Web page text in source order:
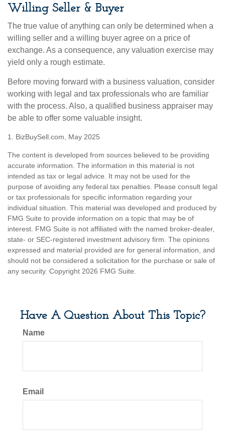
Willing Seller & Buyer
The true value of anything can only be determined when a
willing seller and a willing buyer agree on a price of
exchange. As a consequence, any valuation exercise may
yield only a rough estimate.
Before moving forward with a business valuation, consider
working with legal and tax professionals who are familiar
with the process. Also, a qualified business appraiser may
be able to offer some valuable insight.
1. BizBuySell.com, May 2025
The content is developed from sources believed to be providing
accurate information. The information in this material is not
intended as tax or legal advice. It may not be used for the
purpose of avoiding any federal tax penalties. Please consult legal
or tax professionals for specific information regarding your
individual situation. This material was developed and produced by
FMG Suite to provide information on a topic that may be of
interest. FMG Suite is not affiliated with the named broker-dealer,
state- or SEC-registered investment advisory firm. The opinions
expressed and material provided are for general information, and
should not be considered a solicitation for the purchase or sale of
any security. Copyright 2026 FMG Suite.
Have A Question About This Topic?
Name
Email